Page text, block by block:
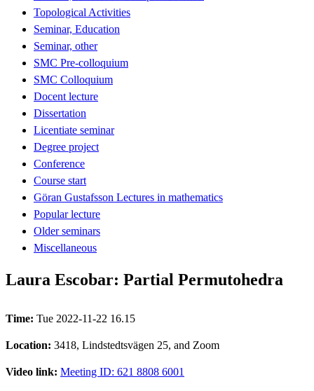
Topological Activities
Seminar, Education
Seminar, other
SMC Pre-colloquium
SMC Colloquium
Docent lecture
Dissertation
Licentiate seminar
Degree project
Conference
Course start
Göran Gustafsson Lectures in mathematics
Popular lecture
Older seminars
Miscellaneous
Laura Escobar: Partial Permutohedra
Time: Tue 2022-11-22 16.15
Location: 3418, Lindstedtsvägen 25, and Zoom
Video link: Meeting ID: 621 8808 6001